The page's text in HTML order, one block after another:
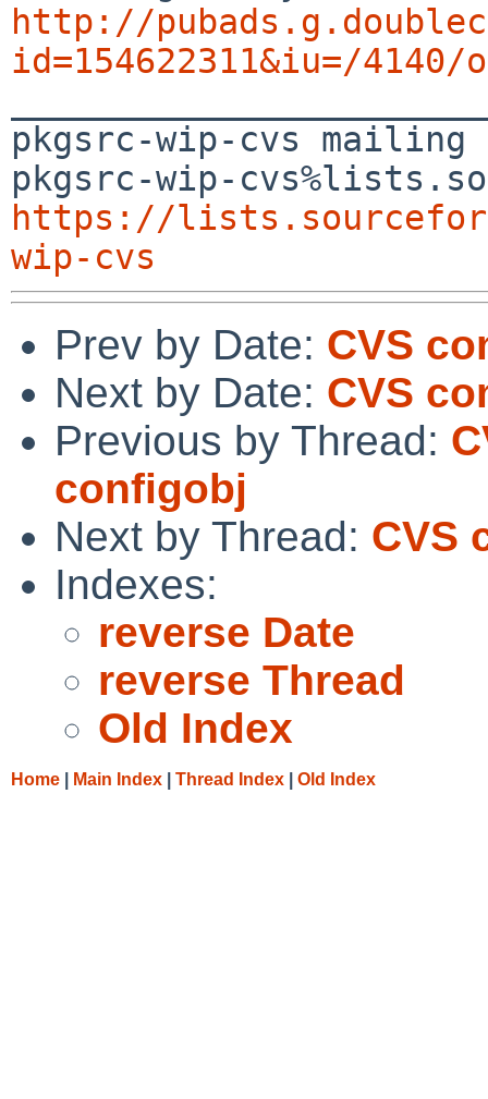
http://
id=154622311&iu=/
pkgsrc-wip-cvs
https://
wip-cvs
Prev by Date: CVS
Next by Date: CVS
Previous by Thread:
configobj
Next by Thread: CVS
Indexes:
reverse Date
reverse Thread
Old Index
Home Main Index Thread Index Old Index